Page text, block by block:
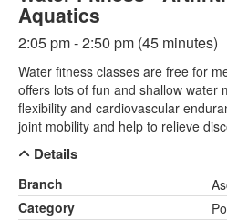
Aquatics
2:05 pm - 2:50 pm (45 minutes)
Water fitness classes are free for
offers lots of fun and shallow water
flexibility and cardiovascular
joint mobility and help to relieve
Details
Branch
Category